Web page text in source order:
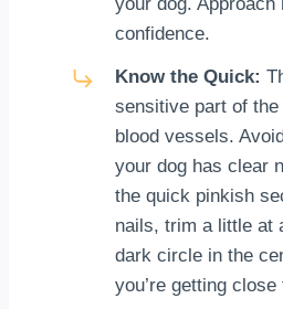
confidence.
Know the Quick:
sensitive part of
blood vessels.
your dog has clear
the quick pinkish
nails, trim a little at
dark circle in the
you’re getting